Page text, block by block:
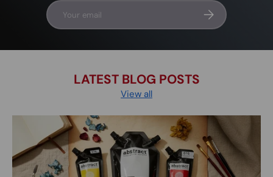
Email
Subscribe
LATEST BLOG POSTS
View all